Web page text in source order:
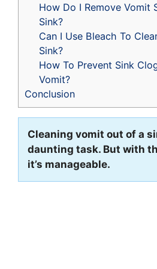
How Do I Remove Vomit
Sink?
Can I Use Bleach To
Sink?
How To Prevent Sink
Vomit?
Conclusion
Cleaning vomit out of a
daunting task. But with
it’s manageable.